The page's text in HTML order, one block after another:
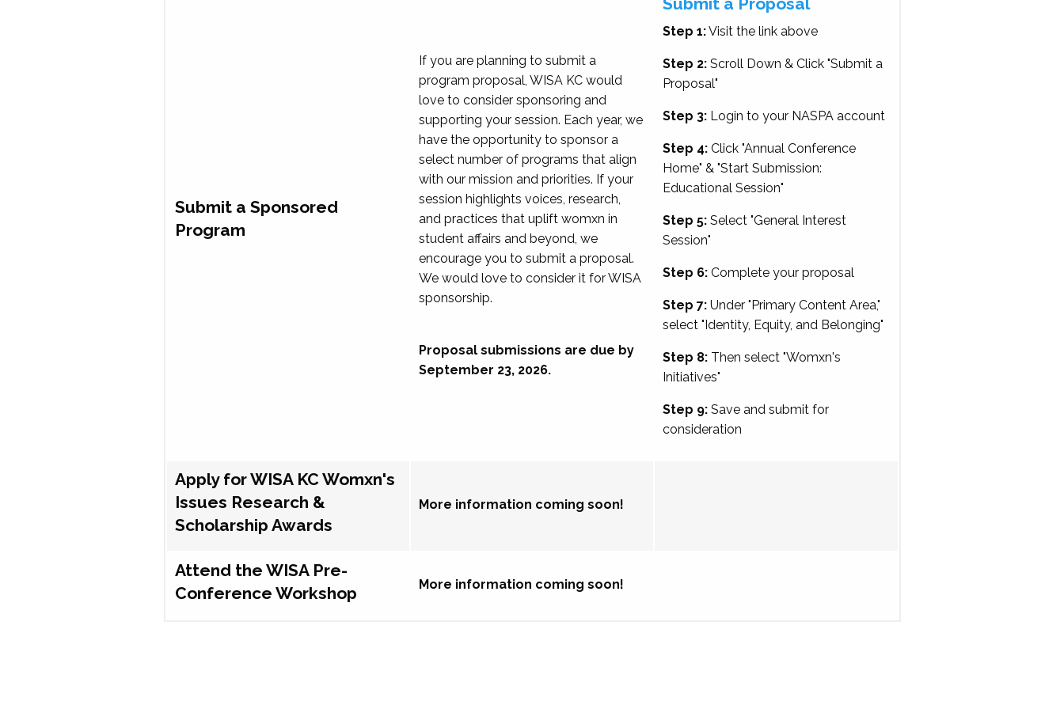
Submit a Sponsored
Program
If you are planning to submit a
program proposal, WISA KC would
love to consider sponsoring and
supporting your session. Each year, we
have the opportunity to sponsor a
select number of programs that align
with our mission and priorities. If your
session highlights voices, research,
and practices that uplift womxn in
student affairs and beyond, we
encourage you to submit a proposal.
We would love to consider it for WISA
sponsorship.
Proposal submissions are due by
September 23, 2026.
Step 1:Visit the link above
Step 2:Scroll Down & Click "Submit a
Proposal"
Step 3:Login to your NASPA account
Step 4:Click "Annual Conference
Home" & "Start Submission:
Educational Session"
Step 5:Select "General Interest
Session"
Step 6:Complete your proposal
Step 7:Under "Primary Content Area,"
select "Identity, Equity, and Belonging"
Step 8:Then select "Womxn's
Initiatives"
Step 9:Save and submit for
consideration
Apply for WISA KC Womxn's
Issues Research &
Scholarship Awards
More information coming soon!
Attend the WISA Pre-
Conference Workshop
More information coming soon!